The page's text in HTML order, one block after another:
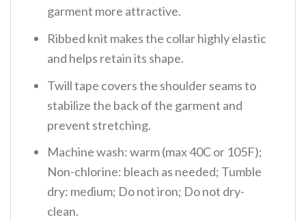
garment more attractive.
Ribbed knit makes the collar highly elastic
and helps retain its shape.
Twill tape covers the shoulder seams to
stabilize the back of the garment and
prevent stretching.
Machine wash: warm (max 40C or 105F);
Non-chlorine: bleach as needed; Tumble
dry: medium; Do not iron; Do not dry-
clean.